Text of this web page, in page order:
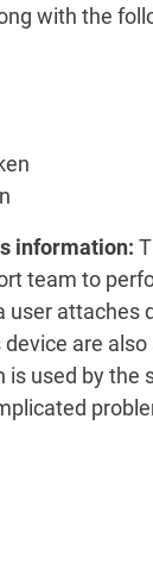
with the
information:
team to
user attaches
device are
is used by the